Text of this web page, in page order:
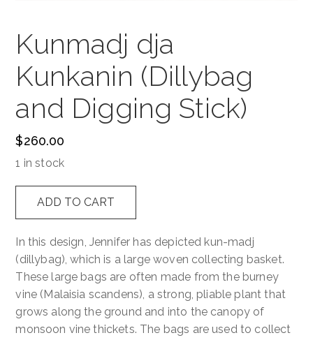
Kunmadj dja
Kunkanin (Dillybag
and Digging Stick)
$260.00
1 in stock
(Dillybag
and
Digging
Stick)
quantity
ADD TO CART
In this design, Jennifer has depicted kun-madj
(dillybag), which is a large woven collecting basket.
These large bags are often made from the burney
vine (Malaisia scandens), a strong, pliable plant that
grows along the ground and into the canopy of
monsoon vine thickets. The bags are used to collect